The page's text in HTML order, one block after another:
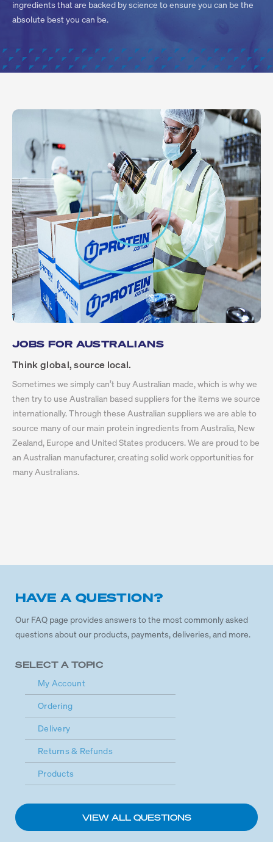
ingredients that are backed by science to ensure you can be the
absolute best you can be.
JOBS FOR AUSTRALIANS
Think global, source local.
Sometimes we simply can’t buy Australian made, which is why we
then try to use Australian based suppliers for the items we source
internationally. Through these Australian suppliers we are able to
source many of our main protein ingredients from Australia, New
Zealand, Europe and United States producers. We are proud to be
an Australian manufacturer, creating solid work opportunities for
many Australians.
HAVE A QUESTION?
Our FAQ page provides answers to the most commonly asked
questions about our products, payments, deliveries, and more.
SELECT A TOPIC
My Account
Ordering
Delivery
Returns & Refunds
Products
VIEW ALL QUESTIONS